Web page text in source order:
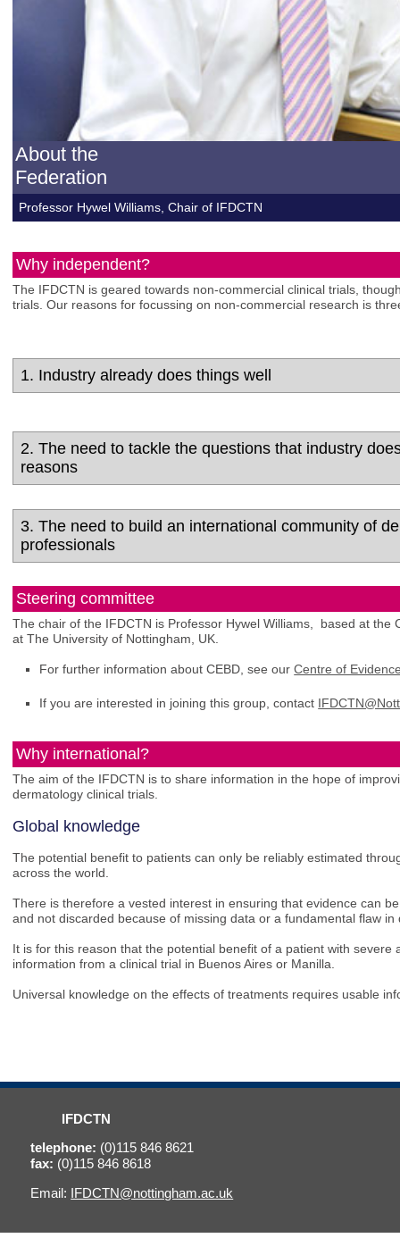
About the
Federation
Professor Hywel Williams, Chair of IFDCTN
Why independent?
The IFDCTN is geared towards non-commercial clinical trials,
trials. Our reasons for focussing on non-commercial research is
1. Industry already does things well
2. The need to tackle the questions that industry
reasons
3. The need to build an international community of
professionals
Steering committee
The chair of the IFDCTN is Professor Hywel Williams, based at the
at The University of Nottingham, UK.
For further information about CEBD, see ourCentre of
If you are interested in joining this group, contact
Why international?
The aim of the IFDCTN is to share information in the hope of
dermatology clinical trials.
Global knowledge
The potential benefit to patients can only be reliably estimated
across the world.
There is therefore a vested interest in ensuring that evidence can
and not discarded because of missing data or a fundamental flaw
It is for this reason that the potential benefit of a patient with
information from a clinical trial in Buenos Aires or Manilla.
Universal knowledge on the effects of treatments requires usable
IFDCTN
telephone: (0)115 846 8621
fax: (0)115 846 8618
Email: IFDCTN@nottingham.ac.uk